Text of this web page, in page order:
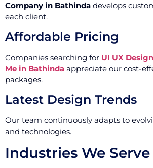
Company in Bathinda develops
each client.
Affordable Pricing
Companies searching for UI UX
Me in Bathinda appreciate our cost-
packages.
Latest Design Trends
Our team continuously adapts to
and technologies.
Industries We Serve